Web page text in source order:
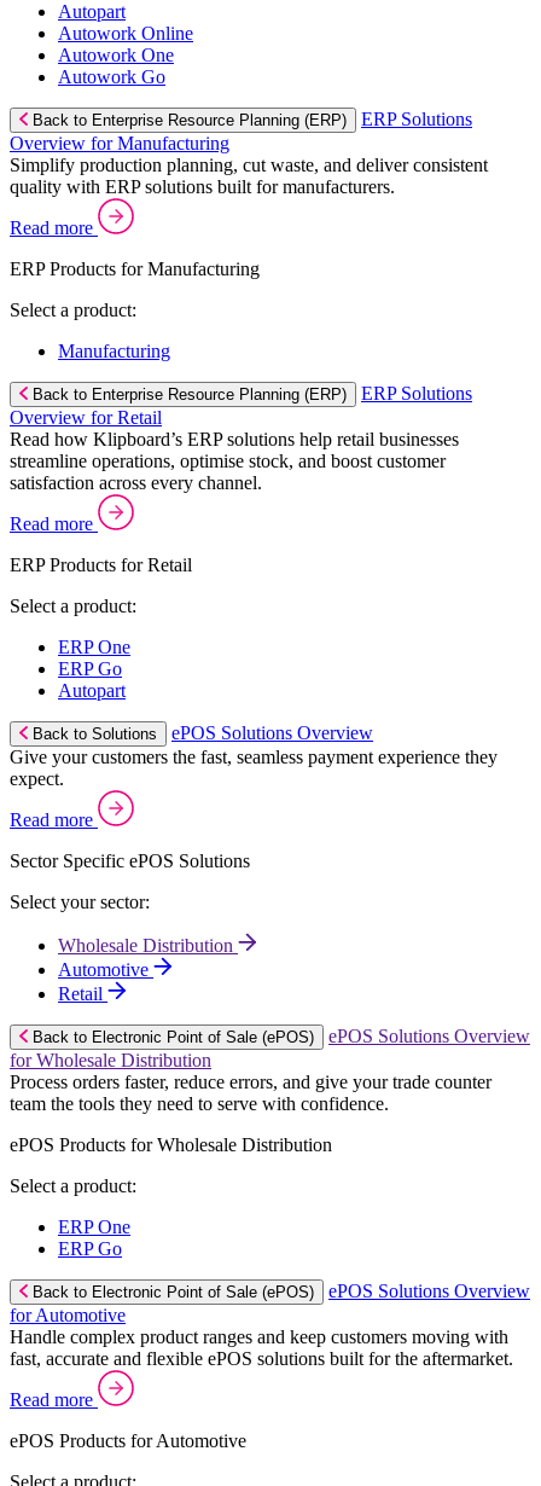
Autopart
Autowork Online
Autowork One
Autowork Go
Back to Enterprise Resource Planning (ERP)
ERP Solutions
Overview for Manufacturing
Simplify production planning, cut waste, and deliver consistent
quality with ERP solutions built for manufacturers.
Read more
ERP Products for Manufacturing
Select a product:
Manufacturing
Back to Enterprise Resource Planning (ERP)
ERP Solutions
Overview for Retail
Read how Klipboard’s ERP solutions help retail businesses
streamline operations, optimise stock, and boost customer
satisfaction across every channel.
Read more
ERP Products for Retail
Select a product:
ERP One
ERP Go
Autopart
Back to Solutions
ePOS Solutions Overview
Give your customers the fast, seamless payment experience they
expect.
Read more
Sector Specific ePOS Solutions
Select your sector:
Wholesale Distribution
Automotive
Retail
Back to Electronic Point of Sale (ePOS)
ePOS Solutions Overview
for Wholesale Distribution
Process orders faster, reduce errors, and give your trade counter
team the tools they need to serve with confidence.
ePOS Products for Wholesale Distribution
Select a product:
ERP One
ERP Go
Back to Electronic Point of Sale (ePOS)
ePOS Solutions Overview
for Automotive
Handle complex product ranges and keep customers moving with
fast, accurate and flexible ePOS solutions built for the aftermarket.
Read more
ePOS Products for Automotive
Select a product: